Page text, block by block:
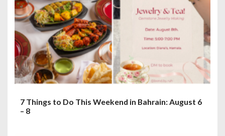
7 Things to Do This Weekend in Bahrain: August 6
– 8